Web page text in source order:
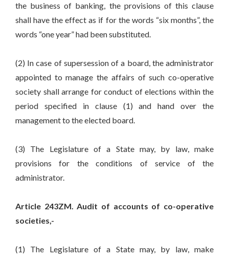
the business of banking, the provisions of this clause
shall have the effect as if for the words “six months”, the
words “one year” had been substituted.
(2) In case of supersession of a board, the administrator
appointed to manage the affairs of such co-operative
society shall arrange for conduct of elections within the
period specified in clause (1) and hand over the
management to the elected board.
(3) The Legislature of a State may, by law, make
provisions for the conditions of service of the
administrator.
Article 243ZM. Audit of accounts of co-operative
societies,-
(1) The Legislature of a State may, by law, make